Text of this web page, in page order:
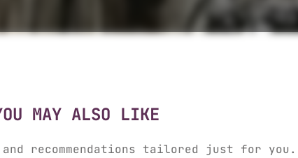
MAY ALSO LIKE
recommendations tailored just for you.